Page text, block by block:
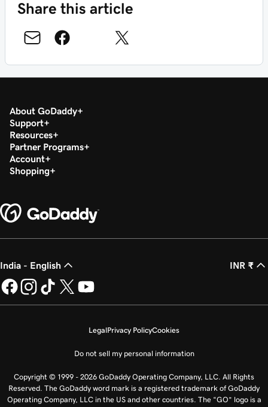
Share this article
About GoDaddy
Support
Resources
Partner Programs
Account
Shopping
India - English INR ₹
LegalPrivacy PolicyCookies
Do not sell my personal information
Copyright © 1999 - 2026 GoDaddy Operating Company, LLC. All Rights
Reserved. The GoDaddy word mark is a registered trademark of GoDaddy
Operating Company, LLC in the US and other countries. The “GO” logo is a